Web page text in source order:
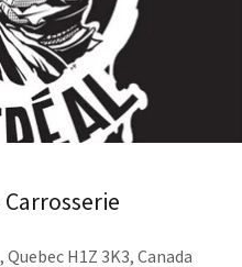
Carrosserie
H1Z 3K3, Canada